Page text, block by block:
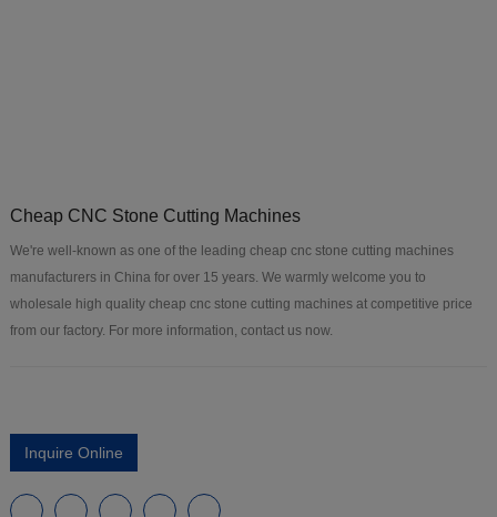
Cheap CNC Stone Cutting Machines
We're well-known as one of the leading cheap cnc stone cutting machines
manufacturers in China for over 15 years. We warmly welcome you to
wholesale high quality cheap cnc stone cutting machines at competitive price
from our factory. For more information, contact us now.
Inquire Online